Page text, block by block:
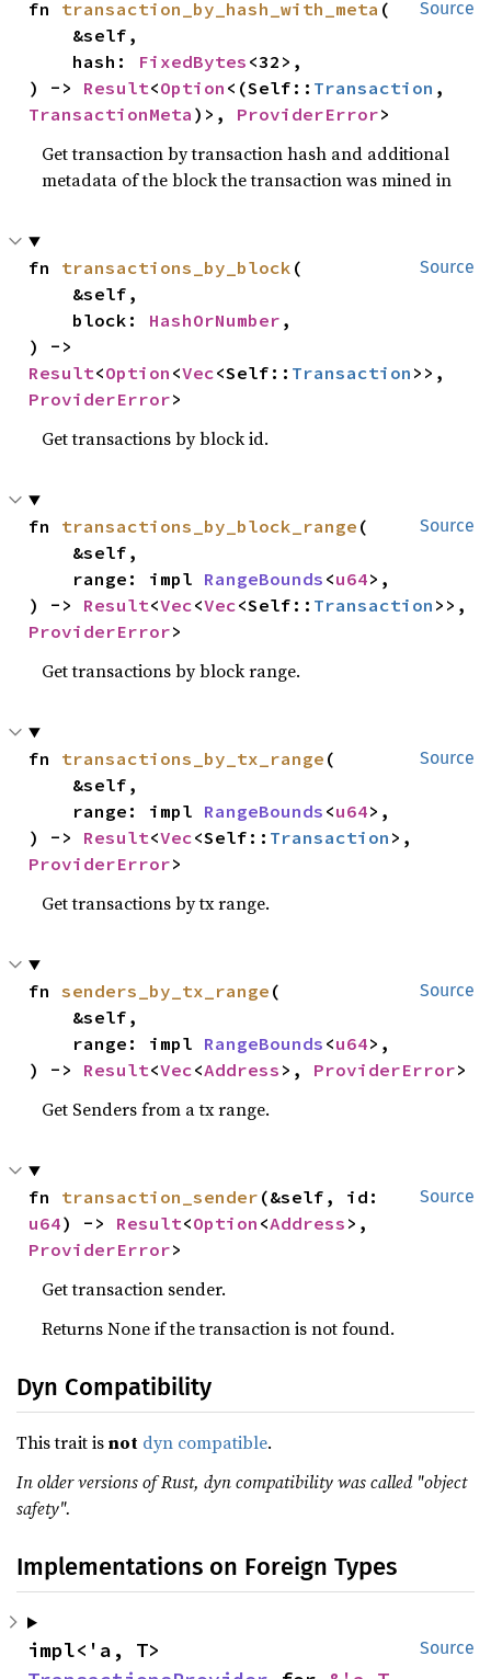
Source
fn transaction_by_hash_with_meta (
    hash:
FixedBytes <32>,
) -> Result<Option <(Self:: Transaction
TransactionMeta )>, ProviderError>
Get transaction by transaction hash and additional
metadata of the block the transaction was mined in
Source
fn transactions_by_block (
    block:
HashOrNumber ,
Result<Option <Vec<Self:: Transaction
ProviderError>
Get transactions by block id.
Source
fn transactions_by_block_range (
    range: impl
RangeBounds <u64>,
) -> Result<Vec<Vec<Self:: Transaction
ProviderError>
Get transactions by block range.
Source
fn transactions_by_tx_range (
    range: impl
RangeBounds <u64>,
) -> Result<Vec<Self:: Transaction
ProviderError>
Get transactions by tx range.
Source
fn senders_by_tx_range (
    range: impl
RangeBounds <u64>,
) -> Result<Vec<Address >, ProviderError>
Get Senders from a tx range.
Source
fn transaction_sender
u64) -> Result<Option <Address
ProviderError>
Get transaction sender.
Returns None if the transaction is not found.
Dyn Compatibility
This trait isnot dyn compatible.
In older versions of Rust, dyn compatibility was called "object
safety".
Implementations on Foreign Types
Source